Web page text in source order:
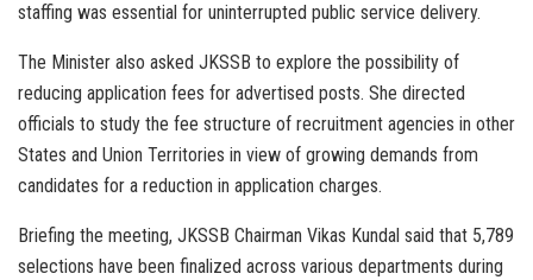
staffing was essential for uninterrupted public service delivery.
The Minister also asked JKSSB to explore the possibility of
reducing application fees for advertised posts. She directed
officials to study the fee structure of recruitment agencies in other
States and Union Territories in view of growing demands from
candidates for a reduction in application charges.
Briefing the meeting, JKSSB Chairman Vikas Kundal said that 5,789
selections have been finalized across various departments during